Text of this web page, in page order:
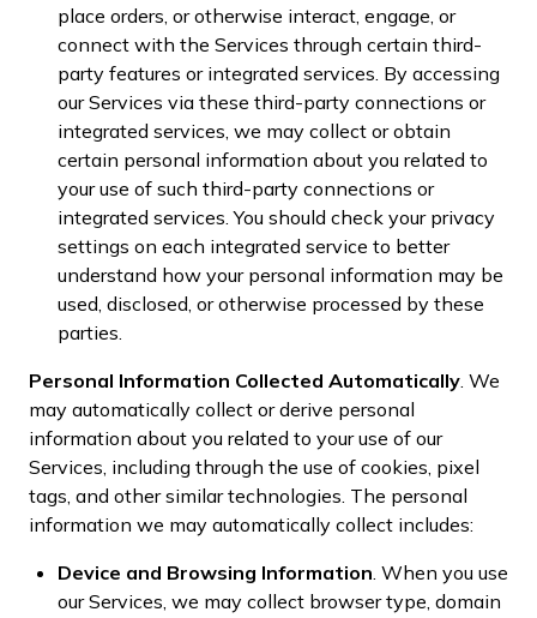
place orders, or otherwise interact, engage, or
connect with the Services through certain third-
party features or integrated services. By accessing
our Services via these third-party connections or
integrated services, we may collect or obtain
certain personal information about you related to
your use of such third-party connections or
integrated services. You should check your privacy
settings on each integrated service to better
understand how your personal information may be
used, disclosed, or otherwise processed by these
parties.
Personal Information Collected Automatically . We
may automatically collect or derive personal
information about you related to your use of our
Services, including through the use of cookies, pixel
tags, and other similar technologies. The personal
information we may automatically collect includes:
Device and Browsing Information . When you use
our Services, we may collect browser type, domain